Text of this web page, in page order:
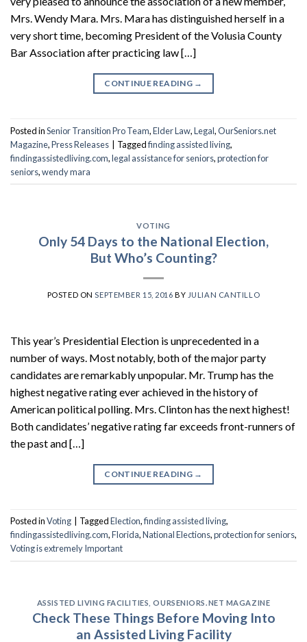
Mrs. Wendy Mara. Mrs. Mara has distinguished herself in a
very short time, becoming President of the Volusia County
Bar Association after practicing law […]
CONTINUE READING →
Posted inSenior Transition Pro Team,Elder Law,Legal,OurSeniors.net
Magazine,Press Releases | Taggedfinding assisted living,
findingassistedliving.com,legal assistance for seniors,protection for
seniors,wendy mara
VOTING
Only 54 Days to the National Election,
But Who’s Counting?
POSTED ONSEPTEMBER 15, 2016 BY JULIAN CANTILLO
This year’s Presidential Election is unprecedented in a
number of ways. Most notably, both of the major party
candidates are remarkably unpopular. Mr. Trump has the
highest negative rating ever achieved in the history of
American political polling. Mrs. Clinton has the next highest!
Both candidates’ negative rating far exceeds front-runners of
the past and […]
CONTINUE READING →
Posted inVoting TaggedElection,finding assisted living,
findingassistedliving.com,Florida,National Elections,protection for seniors,
Voting is extremely Important
ASSISTED LIVING FACILITIES ,OURSENIORS.NET MAGAZINE
Check These Things Before Moving Into
an Assisted Living Facility